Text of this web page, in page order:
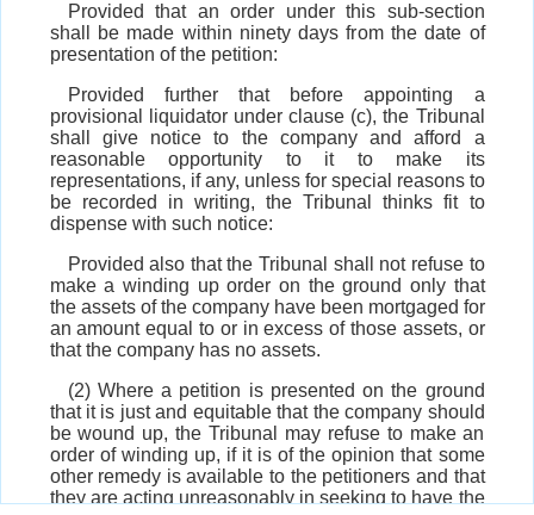
Provided that an order under this sub-section
shall be made within ninety days from the date of
presentation of the petition:
Provided further that before appointing a
provisional liquidator under clause (c), the Tribunal
shall give notice to the company and afford a
reasonable opportunity to it to make its
representations, if any, unless for special reasons to
be recorded in writing, the Tribunal thinks fit to
dispense with such notice:
Provided also that the Tribunal shall not refuse to
make a winding up order on the ground only that
the assets of the company have been mortgaged for
an amount equal to or in excess of those assets, or
that the company has no assets.
(2) Where a petition is presented on the ground
that it is just and equitable that the company should
be wound up, the Tribunal may refuse to make an
order of winding up, if it is of the opinion that some
other remedy is available to the petitioners and that
they are acting unreasonably in seeking to have the